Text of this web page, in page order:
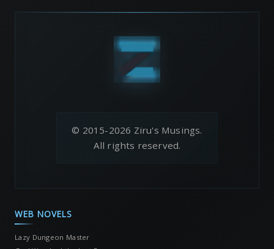
© 2015-2026 Ziru's Musings.
All rights reserved.
WEB NOVELS
Lazy Dungeon Master